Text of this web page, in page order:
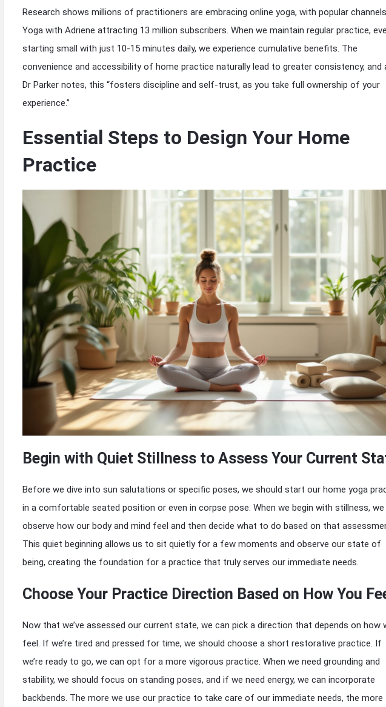
Research shows millions of practitioners are embracing online yoga, with popular
Yoga with Adriene attracting 13 million subscribers. When we maintain regular practice,
starting small with just 10-15 minutes daily, we experience cumulative benefits. The
convenience and accessibility of home practice naturally lead to greater consistency, and
Dr Parker notes, this “fosters discipline and self-trust, as you take full ownership of your
experience.”
Essential Steps to Design Your Home
Practice
Begin with Quiet Stillness to Assess Your Current
Before we dive into sun salutations or specific poses, we should start our home yoga
in a comfortable seated position or even in corpse pose. When we begin with stillness, we
observe how our body and mind feel and then decide what to do based on that
This quiet beginning allows us to sit quietly for a few moments and observe our state of
being, creating the foundation for a practice that truly serves our immediate needs.
Choose Your Practice Direction Based on How You
Now that we’ve assessed our current state, we can pick a direction that depends on how
feel. If we’re tired and pressed for time, we should choose a short restorative practice. If
we’re ready to go, we can opt for a more vigorous practice. When we need grounding and
stability, we should focus on standing poses, and if we need energy, we can incorporate
backbends. The more we use our practice to take care of our immediate needs, the more